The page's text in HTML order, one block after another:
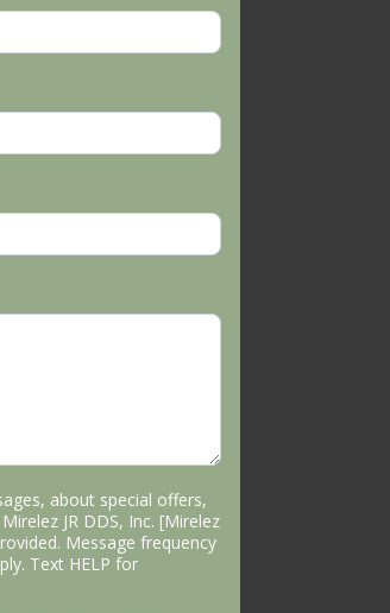
about special offers,
JR DDS, Inc. [Mirelez
Message frequency
Text HELP for